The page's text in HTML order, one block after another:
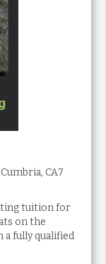
CA7
tuition for
on the
a fully qualified